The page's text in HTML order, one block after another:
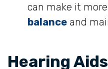
can make it
balance and
Hearing